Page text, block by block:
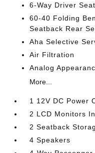
6-Way Driver Seat
60-40 Folding
Seatback Rear
Aha Selective
Air Filtration
Analog
More...
1 12V DC Power
2 LCD Monitors
2 Seatback
4 Speakers